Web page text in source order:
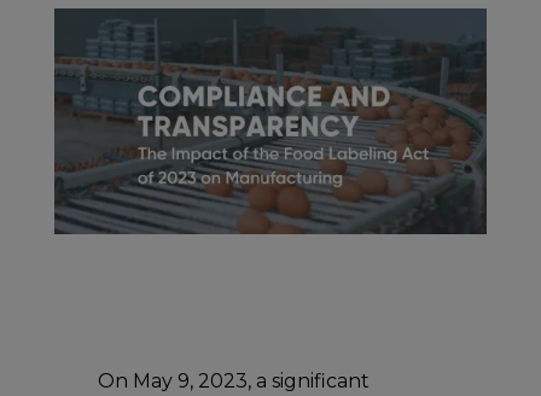
On May 9, 2023, a significant